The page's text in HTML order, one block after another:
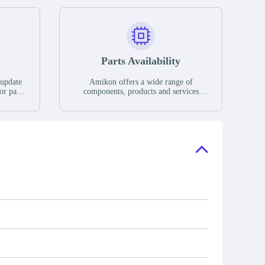
parts
If we
Parts Availability
Amikon offers a wide range of
components, products and services
have a large surplus of stocks and are